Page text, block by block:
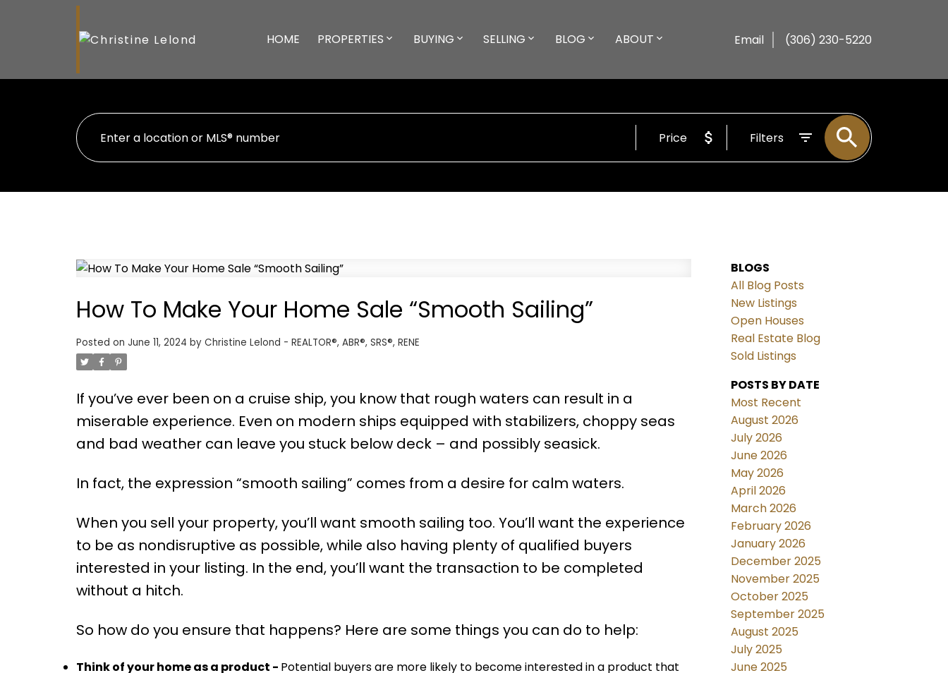
HOME PROPERTIES BUYING SELLING BLOG ABOUT Email (306) 230-5220
Price Filters
How To Make Your Home Sale “Smooth Sailing”
Posted on June 11, 2024 by Christine Lelond - REALTOR®, ABR®, SRS®, RENE
If you’ve ever been on a cruise ship, you know that rough waters can result in a
miserable experience. Even on modern ships equipped with stabilizers, choppy seas
and bad weather can leave you stuck below deck – and possibly seasick.
In fact, the expression “smooth sailing” comes from a desire for calm waters.
When you sell your property, you’ll want smooth sailing too. You’ll want the experience
to be as nondisruptive as possible, while also having plenty of qualified buyers
interested in your listing. In the end, you’ll want the transaction to be completed
without a hitch.
So how do you ensure that happens? Here are some things you can do to help:
Think of your home as a product - Potential buyers are more likely to become interested in a product that
BLOGS
All Blog Posts
New Listings
Open Houses
Real Estate Blog
Sold Listings
POSTS BY DATE
Most Recent
August 2026
July 2026
June 2026
May 2026
April 2026
March 2026
February 2026
January 2026
December 2025
November 2025
October 2025
September 2025
August 2025
July 2025
June 2025